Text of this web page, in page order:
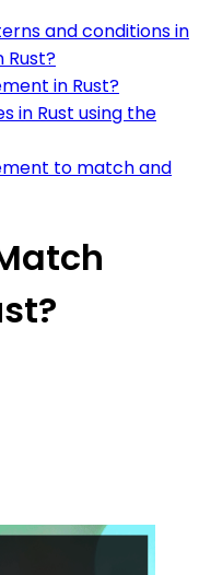
and conditions in
in Rust?
in Rust using the
to match and